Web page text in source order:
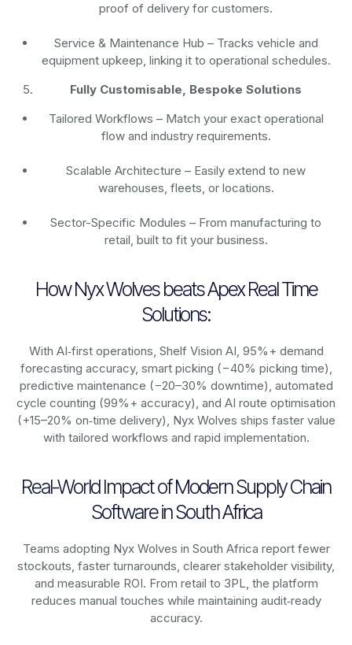
proof of delivery for customers.
Service & Maintenance Hub – Tracks vehicle and
equipment upkeep, linking it to operational schedules.
Fully Customisable, Bespoke Solutions
Tailored Workflows – Match your exact operational
flow and industry requirements.
Scalable Architecture – Easily extend to new
warehouses, fleets, or locations.
Sector-Specific Modules – From manufacturing to
retail, built to fit your business.
How Nyx Wolves beats Apex Real Time
Solutions:
With AI‑first operations, Shelf Vision AI, 95%+ demand
forecasting accuracy, smart picking (−40% picking time),
predictive maintenance (−20–30% downtime), automated
cycle counting (99%+ accuracy), and AI route optimisation
(+15–20% on‑time delivery), Nyx Wolves ships faster value
with tailored workflows and rapid implementation.
Real-World Impact of Modern Supply Chain
Software in South Africa
Teams adopting Nyx Wolves in South Africa report fewer
stockouts, faster turnarounds, clearer stakeholder visibility,
and measurable ROI. From retail to 3PL, the platform
reduces manual touches while maintaining audit‑ready
accuracy.